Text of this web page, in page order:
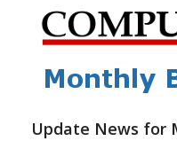
Update News for